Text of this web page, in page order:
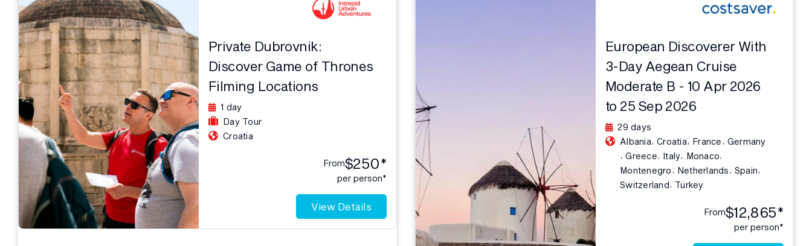
Private Dubrovnik:
Discover Game of Thrones
Filming Locations
1 day
Day Tour
Croatia
From$250*
per person*
View Details
European Discoverer With
3-Day Aegean Cruise
Moderate B - 10 Apr 2026
to 25 Sep 2026
29 days
Albania Croatia France
Germany
Greece Italy Monaco
Montenegro
Netherlands Spain
Switzerland
Turkey
From$12,865*
per person*